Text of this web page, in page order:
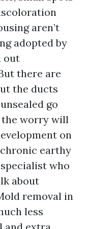
aren’t
adopted by
out
there are
the ducts
go
the worry will
on
earthy
who
about
removal in
less